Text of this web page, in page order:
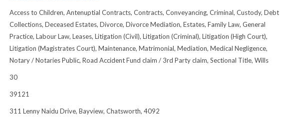
Access to Children, Antenuptial Contracts, Contracts, Conveyancing, Criminal, Custody, Debt
Collections, Deceased Estates, Divorce, Divorce Mediation, Estates, Family Law, General
Practice, Labour Law, Leases, Litigation (Civil), Litigation (Criminal), Litigation (High Court),
Litigation (Magistrates Court), Maintenance, Matrimonial, Mediation, Medical Negligence,
Notary / Notaries Public, Road Accident Fund claim / 3rd Party claim, Sectional Title, Wills
30
39121
311 Lenny Naidu Drive, Bayview, Chatsworth, 4092